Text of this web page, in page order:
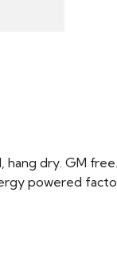
dry. GM
powered